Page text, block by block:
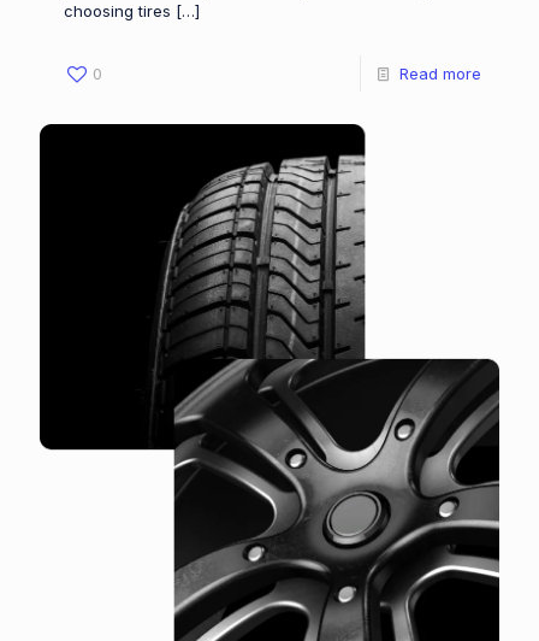
choosing tires […]
0 Read more